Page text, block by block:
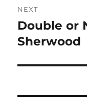
NEXT
Next
post:
Double or
Sherwood